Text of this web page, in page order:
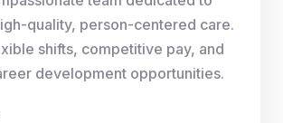
quality, person-centered care.
shifts, competitive pay, and
development opportunities.